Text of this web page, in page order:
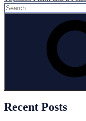
Search
for:
Recent Posts